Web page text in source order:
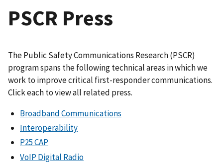
PSCR Press
The Public Safety Communications Research (PSCR)
program spans the following technical areas in which we
work to improve critical first-responder communications.
Click each to view all related press.
Broadband Communications
Interoperability
P25 CAP
VoIP Digital Radio